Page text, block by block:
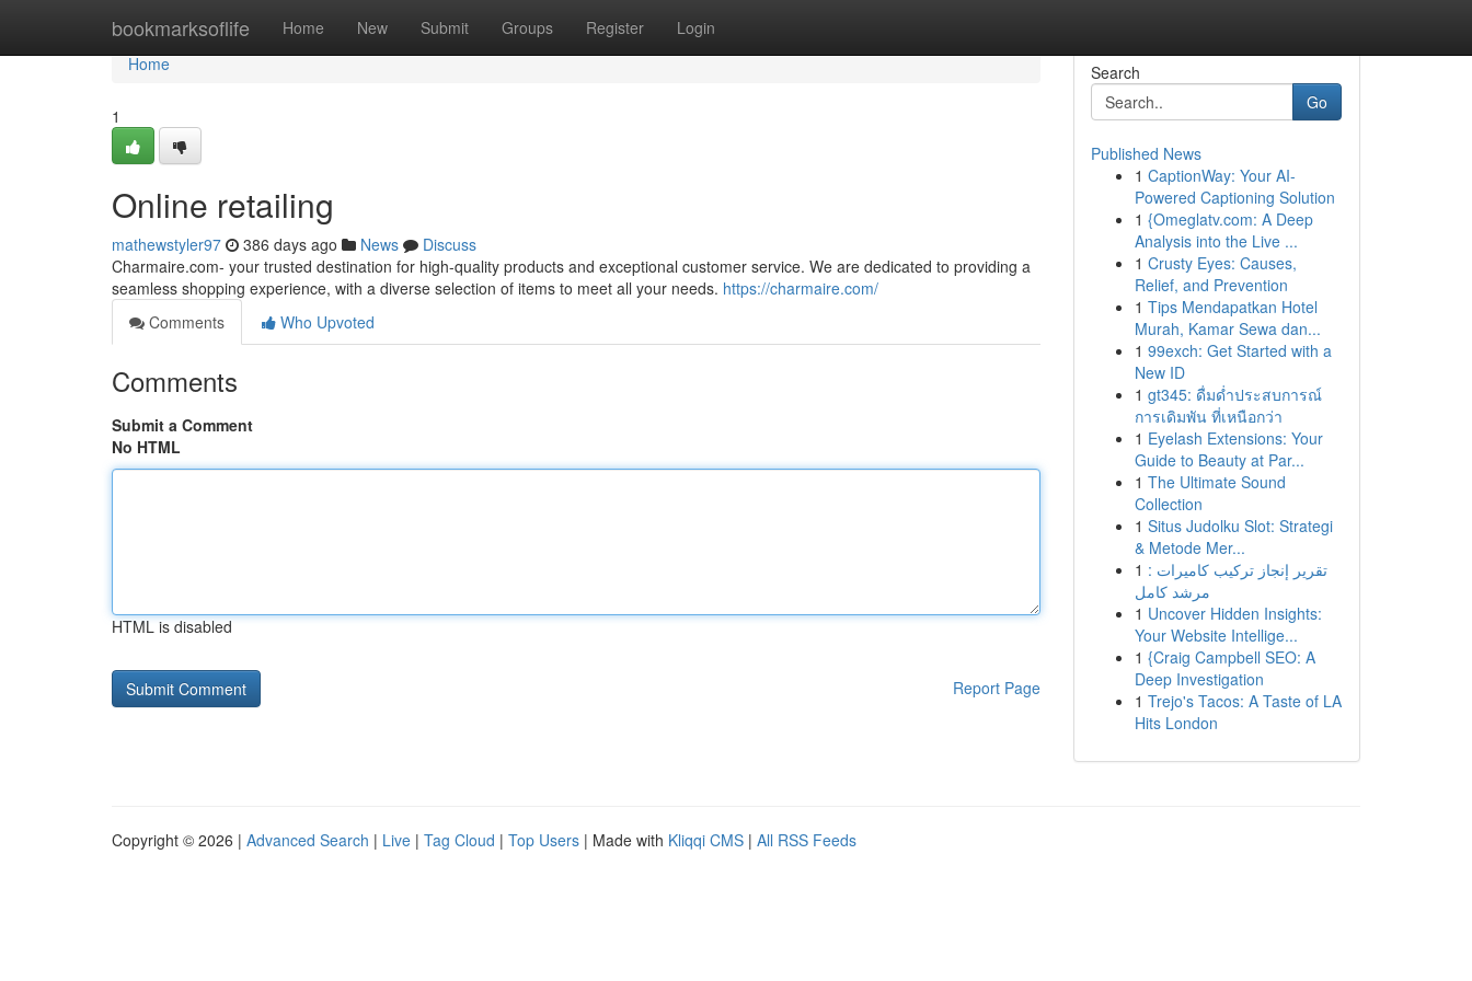
bookmarksoflife Home New Submit Groups Register Login
Home
Home
1
Online retailing
mathewstyler97 386 days ago News
Discuss
Charmaire.com- your trusted destination for high-quality products and exceptional customer service. We are dedicated to providing a
seamless shopping experience, with a diverse selection of items to meet all your needs. https://charmaire.com/
Comments
Who Upvoted
Comments
Submit a Comment
No HTML
HTML is disabled
Report Page
Search
Go
Published News
1 CaptionWay: Your AI-
Powered Captioning Solution
1 {Omeglatv.com: A Deep
Analysis into the Live ...
1 Crusty Eyes: Causes,
Relief, and Prevention
1 Tips Mendapatkan Hotel
Murah, Kamar Sewa dan...
1 99exch: Get Started with a
New ID
1 gt345: ดื่มด่ำประสบการณ์
การเดิมพัน ที่เหนือกว่า
1 Eyelash Extensions: Your
Guide to Beauty at Par...
1 The Ultimate Sound
Collection
1 Situs Judolku Slot: Strategi
& Metode Mer...
1 تقرير إنجاز تركيب كاميرات :
مرشد كامل
1 Uncover Hidden Insights:
Your Website Intellige...
1 {Craig Campbell SEO: A
Deep Investigation
1 Trejo's Tacos: A Taste of LA
Hits London
Copyright © 2026 | Advanced Search | Live | Tag Cloud | Top Users | Made with Kliqqi CMS | All RSS Feeds